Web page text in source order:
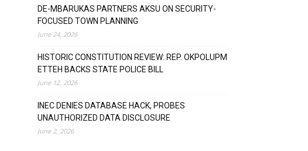
DE-MBARUKAS PARTNERS AKSU ON SECURITY-
FOCUSED TOWN PLANNING
June 24, 2026
HISTORIC CONSTITUTION REVIEW: REP. OKPOLUPM
ETTEH BACKS STATE POLICE BILL
June 12, 2026
INEC DENIES DATABASE HACK, PROBES
UNAUTHORIZED DATA DISCLOSURE
June 2, 2026